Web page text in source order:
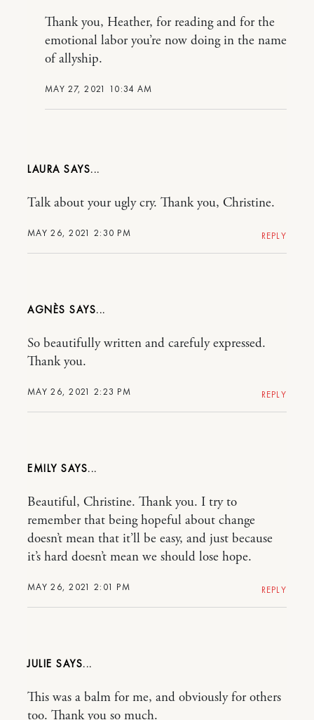
MAY 27, 2021 10:34 AM
Thank you, Heather, for reading and for the
emotional labor you’re now doing in the name
of allyship.
LAURA
MAY 26, 2021 2:30 PM
Talk about your ugly cry. Thank you, Christine.
REPLY
AGNÈS
MAY 26, 2021 2:23 PM
So beautifully written and carefuly expressed.
Thank you.
REPLY
EMILY
MAY 26, 2021 2:01 PM
Beautiful, Christine. Thank you. I try to
remember that being hopeful about change
doesn’t mean that it’ll be easy, and just because
it’s hard doesn’t mean we should lose hope.
REPLY
JULIE
This was a balm for me, and obviously for others
too. Thank you so much.